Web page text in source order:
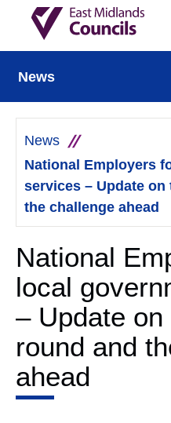
News
News
National Employers
services – Update on
the challenge ahead
National
local
– Update
round and
ahead